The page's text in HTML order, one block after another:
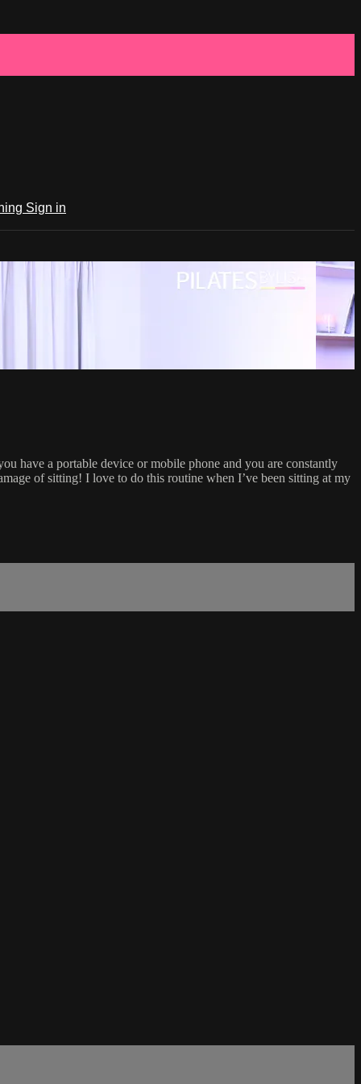
Sign in
have a portable device or mobile phone and you are constantly
of sitting! I love to do this routine when I’ve been sitting at my